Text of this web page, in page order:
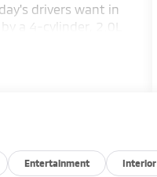
drivers want in
a 4-cylinder, 2.0L
SR offers a
lines, and
enjoy a
Entertainment Interior